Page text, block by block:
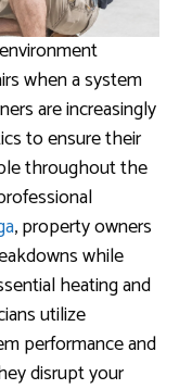
when a system
are increasingly
to ensure their
throughout the
, property owners
while
heating and
utilize
performance and
disrupt your